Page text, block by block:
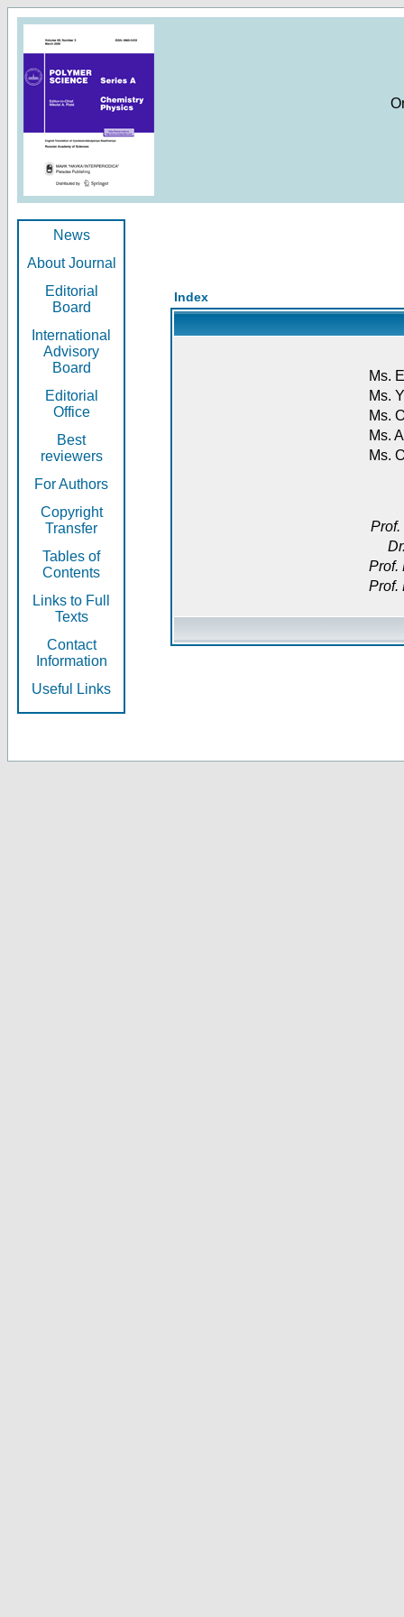
News
About Journal
Editorial
Board
International
Advisory
Board
Editorial
Office
Best
reviewers
For Authors
Copyright
Transfer
Tables of
Contents
Links to Full
Texts
Contact
Information
Useful Links
Index
Ms.
Ms.
Ms.
Ms.
Ms.
Prof.
Prof.